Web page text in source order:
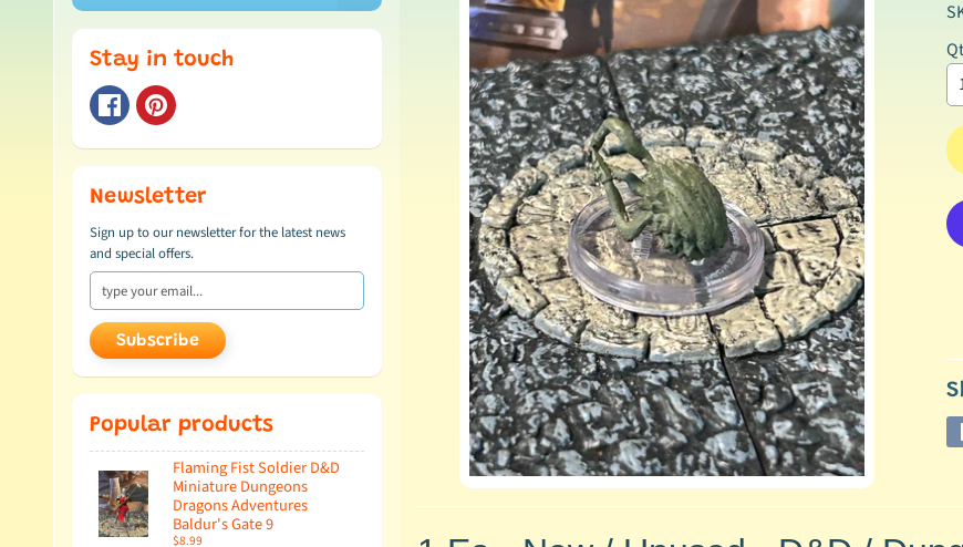
Stay in touch
Newsletter
Sign up to our newsletter for the latest news
and special offers.
Subscribe
Popular products
Flaming Fist Soldier D&D
Miniature Dungeons
Dragons Adventures
Baldur's Gate 9
$8.99